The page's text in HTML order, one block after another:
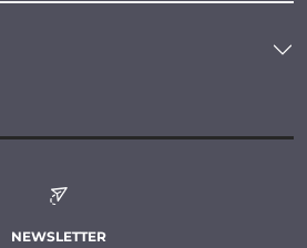
NEWSLETTER